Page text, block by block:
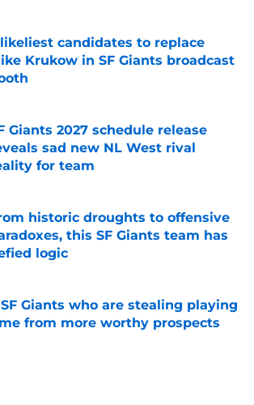
candidates to replace
Krukow in SF Giants broadcast
by on Invalid Date
Giants 2027 schedule release
sad new NL West rival
for team
by on Invalid Date
historic droughts to offensive
this SF Giants team has
logic
by on Invalid Date
Giants who are stealing playing
from more worthy prospects